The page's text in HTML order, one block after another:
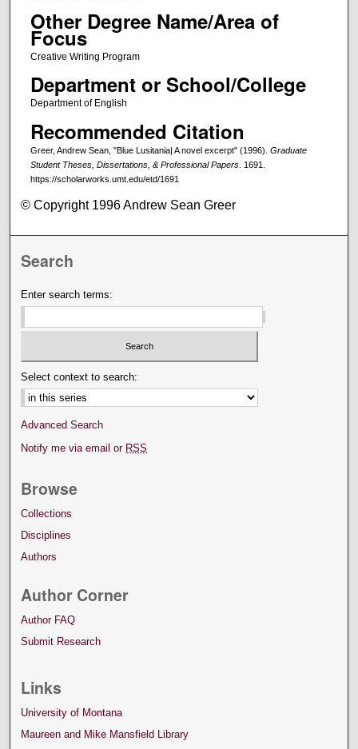
Other Degree Name/Area of
Focus
Creative Writing Program
Department or School/College
Department of English
Recommended Citation
Greer, Andrew Sean, "Blue Lusitania| A novel excerpt" (1996). Graduate
Student Theses, Dissertations, & Professional Papers. 1691.
https://scholarworks.umt.edu/etd/1691
© Copyright 1996 Andrew Sean Greer
Search
Enter search terms:
Select context to search:
Advanced Search
Notify me via email or RSS
Browse
Collections
Disciplines
Authors
Author Corner
Author FAQ
Submit Research
Links
University of Montana
Maureen and Mike Mansfield Library